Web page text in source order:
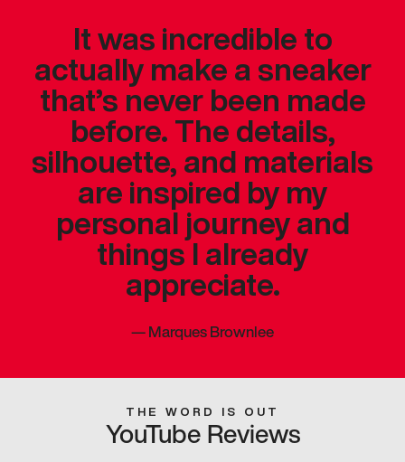
It was incredible to
actually make a sneaker
that’s never been made
before. The details,
silhouette, and materials
are inspired by my
personal journey and
things I already
appreciate.
—Marques Brownlee
THE WORD IS OUT
YouTube Reviews